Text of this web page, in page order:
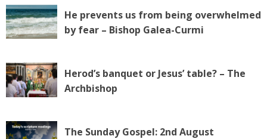
He prevents us from being overwhelmed
by fear – Bishop Galea-Curmi
Herod’s banquet or Jesus’ table? – The
Archbishop
The Sunday Gospel: 2nd August